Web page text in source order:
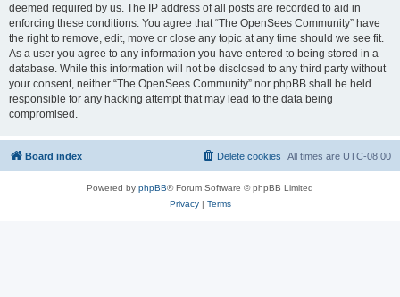
deemed required by us. The IP address of all posts are recorded to aid in
enforcing these conditions. You agree that “The OpenSees Community” have
the right to remove, edit, move or close any topic at any time should we see fit.
As a user you agree to any information you have entered to being stored in a
database. While this information will not be disclosed to any third party without
your consent, neither “The OpenSees Community” nor phpBB shall be held
responsible for any hacking attempt that may lead to the data being
compromised.
Board index All times are UTC-08:00
Delete cookies
Powered by phpBB® Forum Software © phpBB Limited
Privacy| Terms